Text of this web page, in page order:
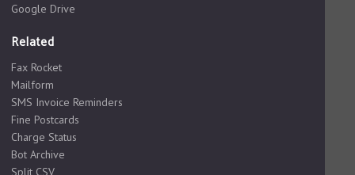
Google Drive
Related
Fax Rocket
Mailform
SMS Invoice Reminders
Fine Postcards
Charge Status
Bot Archive
Split CSV